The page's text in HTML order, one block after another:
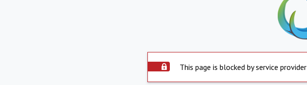
This page is blocked by service provider